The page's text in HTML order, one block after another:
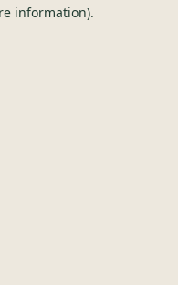
information).